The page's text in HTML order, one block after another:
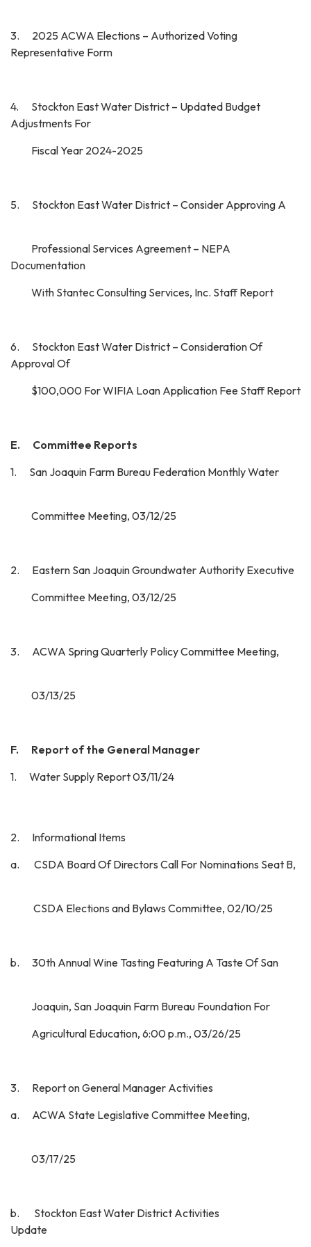
3. 2025 ACWA Elections – Authorized Voting
Representative Form
4. Stockton East Water District – Updated Budget
Adjustments For
Fiscal Year 2024-2025
5. Stockton East Water District – Consider Approving A
Professional Services Agreement – NEPA
Documentation
With Stantec Consulting Services, Inc. Staff Report
6. Stockton East Water District – Consideration Of
Approval Of
$100,000 For WIFIA Loan Application Fee Staff Report
E. Committee Reports
1. San Joaquin Farm Bureau Federation Monthly Water
Committee Meeting, 03/12/25
2. Eastern San Joaquin Groundwater Authority Executive
Committee Meeting, 03/12/25
3. ACWA Spring Quarterly Policy Committee Meeting,
03/13/25
F. Report of the General Manager
1. Water Supply Report 03/11/24
2. Informational Items
a. CSDA Board Of Directors Call For Nominations Seat B,
CSDA Elections and Bylaws Committee, 02/10/25
b. 30th Annual Wine Tasting Featuring A Taste Of San
Joaquin, San Joaquin Farm Bureau Foundation For
Agricultural Education, 6:00 p.m., 03/26/25
3. Report on General Manager Activities
a. ACWA State Legislative Committee Meeting,
03/17/25
b. Stockton East Water District Activities
Update